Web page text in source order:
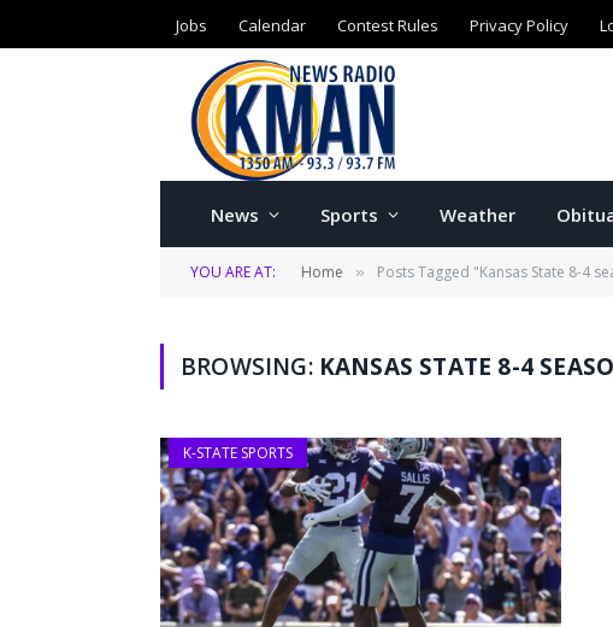
Jobs Calendar Contest Rules Privacy Policy
News Sports Weather
YOU ARE AT: Home » Posts Tagged "Kansas State 8-4
BROWSING: KANSAS STATE 8-4
K-STATE SPORTS